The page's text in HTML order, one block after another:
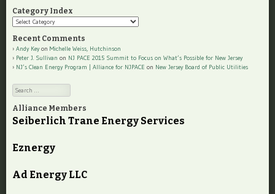
Category Index
Category
Recent Comments
Andy Keyon Michelle Weiss, Hutchinson
Peter J. Sullivan on NJ PACE 2015 Summit to Focus on What’s Possible for New Jersey
NJ’s Clean Energy Program | Alliance for NJPACE on New Jersey Board of Public Utilities
Search
Alliance Members
Seiberlich Trane Energy Services
Eznergy
Ad Energy LLC